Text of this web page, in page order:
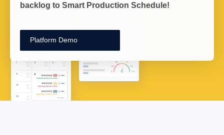
backlog to Smart Production Schedule!
Platform Demo